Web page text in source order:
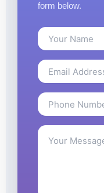
form below.